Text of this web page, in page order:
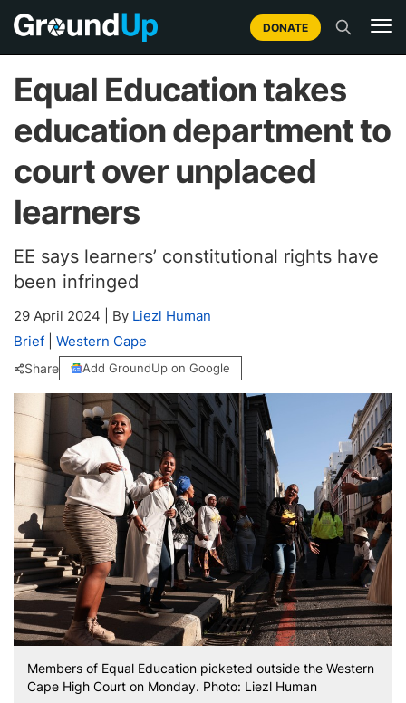
DONATE
Equal Education takes
education department to
court over unplaced
learners
EE says learners’ constitutional rights have
been infringed
29 April 2024 By Liezl Human
Brief
Western Cape
Share Add GroundUp on Google
Members of Equal Education picketed outside the Western
Cape High Court on Monday. Photo: Liezl Human